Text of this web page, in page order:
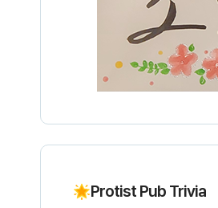
Protist Pub Trivia